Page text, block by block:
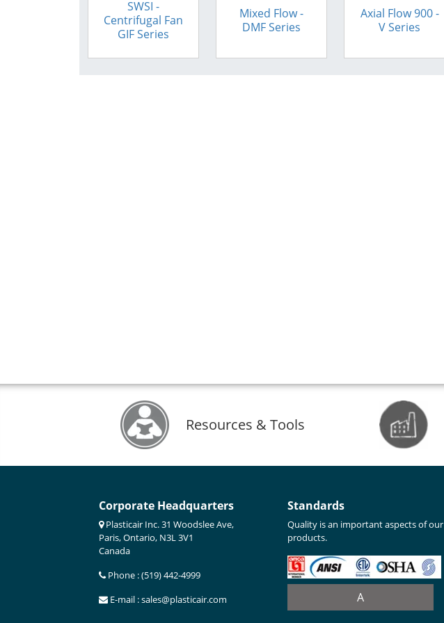
SWSI -
Centrifugal Fan
GIF Series
Mixed Flow -
DMF Series
Axial Flow 900 -
V Series
Resources & Tools
Corporate Headquarters
Plasticair Inc. 31 Woodslee Ave,
Paris, Ontario, N3L 3V1
Canada
Phone : (519) 442-4999
E-mail : sales@plasticair.com
Standards
Quality is an important aspects of our
products.
A